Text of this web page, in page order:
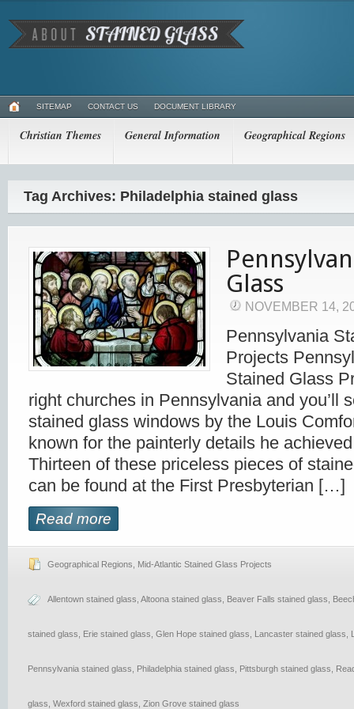
SITEMAP CONTACT US DOCUMENT LIBRARY
Christian Themes General Information Geographical Regions
Tag Archives: Philadelphia stained glass
Glass
NOVEMBER 14,
Pennsylvania
Projects
Stained Glass
right churches in Pennsylvania and you’ll
stained glass windows by the Louis
known for the painterly details he
Thirteen of these priceless pieces of
can be found at the First Presbyterian […]
Read more
Geographical Regions Mid-Atlantic Stained Glass Projects
Allentown stained glass Altoona stained glass Beaver Falls stained glass
stained glass Erie stained glass Glen Hope stained glass Lancaster stained glass
Pennsylvania stained glass Philadelphia stained glass Pittsburgh stained glass
glass Wexford stained glass Zion Grove stained glass